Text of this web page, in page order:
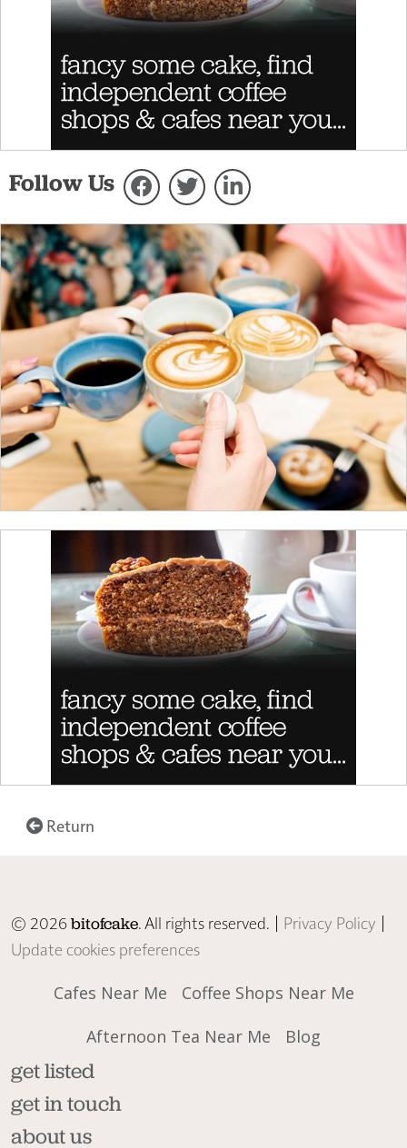
Follow Us
Return
© 2026bitofcake. All rights reserved. | Privacy Policy |
Update cookies preferences
Cafes Near Me
Coffee Shops Near Me
Afternoon Tea Near Me
Blog
get listed
get in touch
about us